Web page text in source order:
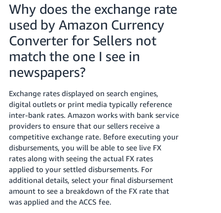
Why does the exchange rate
used by Amazon Currency
Converter for Sellers not
match the one I see in
newspapers?
Exchange rates displayed on search engines,
digital outlets or print media typically reference
inter-bank rates. Amazon works with bank service
providers to ensure that our sellers receive a
competitive exchange rate. Before executing your
disbursements, you will be able to see live FX
rates along with seeing the actual FX rates
applied to your settled disbursements. For
additional details, select your final disbursement
amount to see a breakdown of the FX rate that
was applied and the ACCS fee.